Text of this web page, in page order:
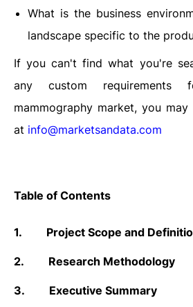
What is the business
landscape specific to the
If you can't find what you're
any custom requirements
mammography market, you
at info@marketsandata.com
Table of Contents
1. Project Scope and
2. Research Methodology
3. Executive Summary